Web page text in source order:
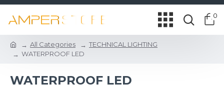
0
All Categories
TECHNICAL LIGHTING
WATERPROOF LED
WATERPROOF LED